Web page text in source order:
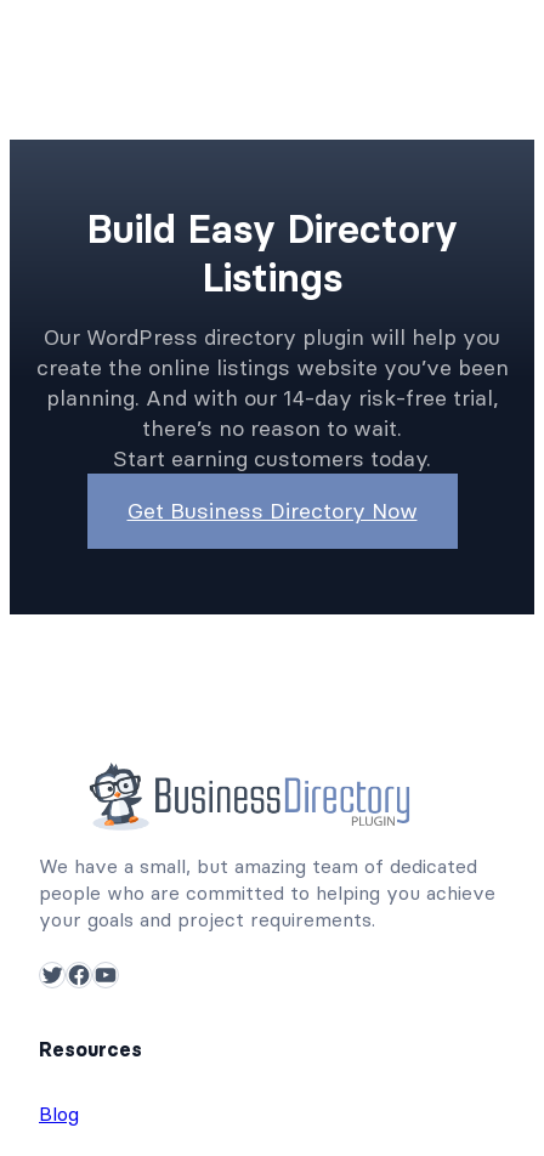
Build Easy Directory
Listings
Our WordPress directory plugin will help you
create the online listings website you’ve been
planning. And with our 14-day risk-free trial,
there’s no reason to wait.
Start earning customers today.
Get Business Directory Now
We have a small, but amazing team of dedicated
people who are committed to helping you achieve
your goals and project requirements.
Twitter Facebook YouTube
Resources
Blog